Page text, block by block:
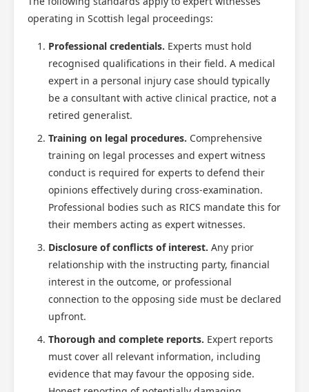
operating in Scottish legal proceedings:
Professional credentials. Experts must hold
recognised qualifications in their field. A medical
expert in a personal injury case should typically
be a consultant with active clinical practice, not a
retired generalist.
Training on legal procedures. Comprehensive
training on legal processes and expert witness
conduct is required for experts to defend their
opinions effectively during cross-examination.
Professional bodies such as RICS mandate this for
their members acting as expert witnesses.
Disclosure of conflicts of interest. Any prior
relationship with the instructing party, financial
interest in the outcome, or professional
connection to the opposing side must be declared
upfront.
Thorough and complete reports. Expert reports
must cover all relevant information, including
evidence that may favour the opposing side.